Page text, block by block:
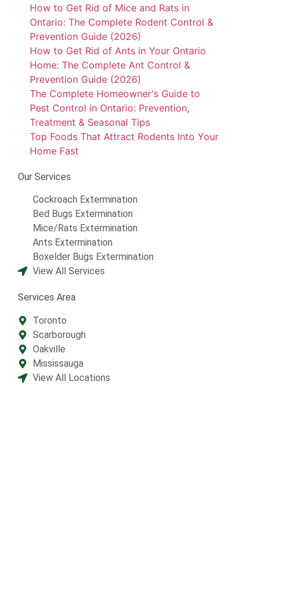
How to Get Rid of Mice and Rats in
Ontario: The Complete Rodent Control &
Prevention Guide (2026)
How to Get Rid of Ants in Your Ontario
Home: The Complete Ant Control &
Prevention Guide (2026)
The Complete Homeowner's Guide to
Pest Control in Ontario: Prevention,
Treatment & Seasonal Tips
Top Foods That Attract Rodents Into Your
Home Fast
Our Services
Cockroach Extermination
Bed Bugs Extermination
Mice/Rats Extermination
Ants Extermination
Boxelder Bugs Extermination
View All Services
Services Area
Toronto
Scarborough
Oakville
Mississauga
View All Locations